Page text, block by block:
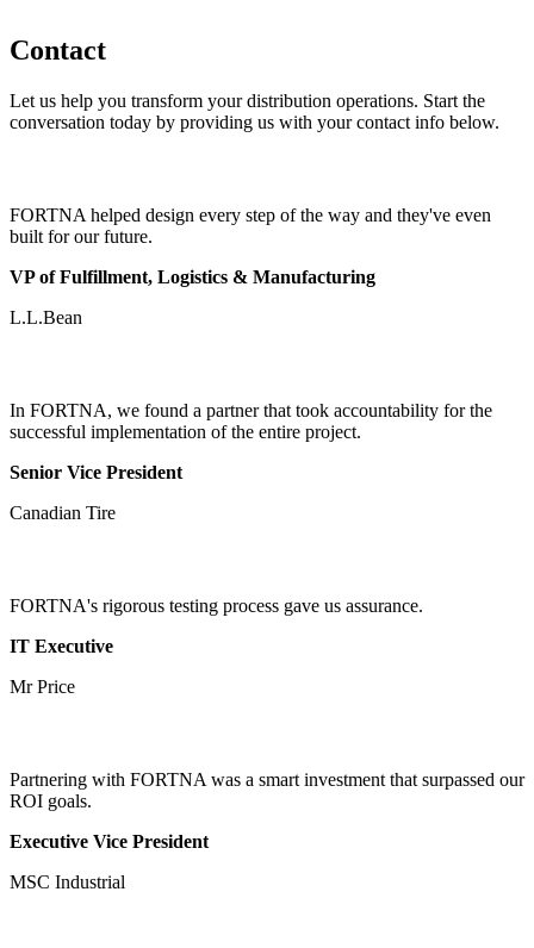
Contact
Let us help you transform your distribution operations. Start the
conversation today by providing us with your contact info below.
FORTNA helped design every step of the way and they've even
built for our future.
VP of Fulfillment, Logistics & Manufacturing
L.L.Bean
In FORTNA, we found a partner that took accountability for the
successful implementation of the entire project.
Senior Vice President
Canadian Tire
FORTNA's rigorous testing process gave us assurance.
IT Executive
Mr Price
Partnering with FORTNA was a smart investment that surpassed our
ROI goals.
Executive Vice President
MSC Industrial